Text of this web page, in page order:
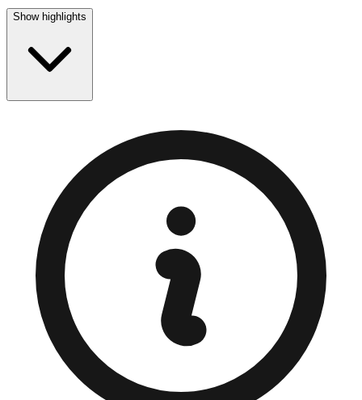
Show highlights